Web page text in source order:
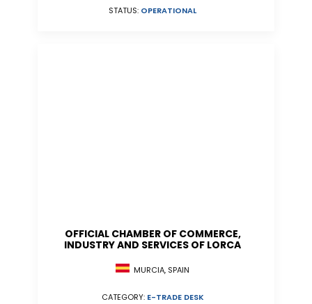
STATUS: OPERATIONAL
OFFICIAL CHAMBER OF COMMERCE,
INDUSTRY AND SERVICES OF LORCA
MURCIA, SPAIN
CATEGORY: E-TRADE DESK